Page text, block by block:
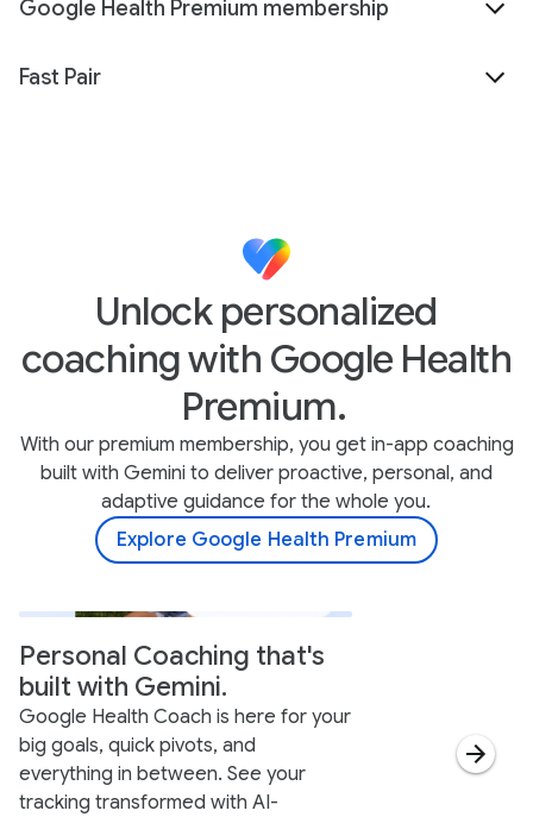
Google Health Premium membership
Fast Pair
Unlock personalized
coaching with Google Health
Premium.
With our premium membership, you get in-app coaching
built with Gemini to deliver proactive, personal, and
adaptive guidance for the whole you.
Explore Google Health Premium
Personal Coaching that's
built with Gemini.
Google Health Coach is here for your
big goals, quick pivots, and
everything in between. See your
tracking transformed with AI-